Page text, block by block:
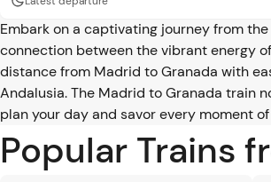
Embark on a captivating journey from
connection between the vibrant energy
distance from Madrid to Granada with
Andalusia. The Madrid to Granada train
plan your day and savor every moment
Popular Trains